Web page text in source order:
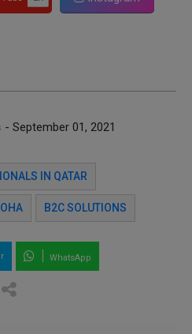
- September 01, 2021
IN QATAR
B2C SOLUTIONS
WhatsApp